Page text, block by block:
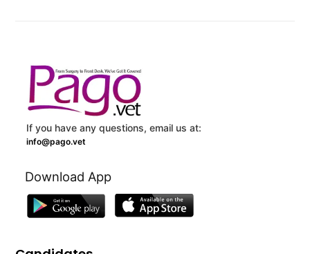
If you have any questions, email us at:
info@pago.vet
Download App